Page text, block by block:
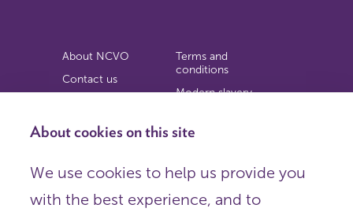
About cookies on this site
We use cookies to help us provide you
with the best experience, and to
About NCVO
Contact us
Privacy notice
Terms and
conditions
Modern slavery
Copyright
Organisations),